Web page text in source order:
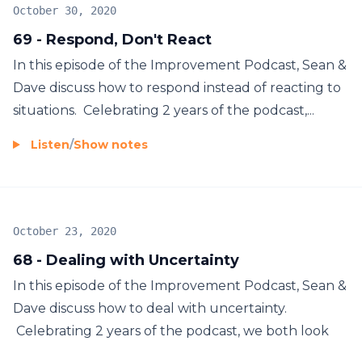
69 - Respond, Don't React
October 30, 2020
In this episode of the Improvement Podcast, Sean &
Dave discuss how to respond instead of reacting to
situations. Celebrating 2 years of the podcast,...
Listen/Show notes
68 - Dealing with Uncertainty
October 23, 2020
In this episode of the Improvement Podcast, Sean &
Dave discuss how to deal with uncertainty.
Celebrating 2 years of the podcast, we both look